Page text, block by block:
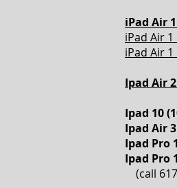
iPad Air
iPad Air
iPad Air
Ipad Air
Ipad 10
Ipad Air
Ipad Pro
Ipad Pro
(call